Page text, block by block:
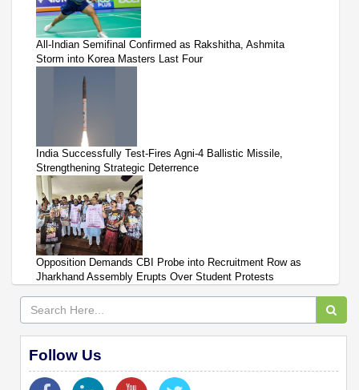
All-Indian Semifinal Confirmed as Rakshitha, Ashmita
Storm into Korea Masters Last Four
India Successfully Test-Fires Agni-4 Ballistic Missile,
Strengthening Strategic Deterrence
Opposition Demands CBI Probe into Recruitment Row as
Jharkhand Assembly Erupts Over Student Protests
Follow Us